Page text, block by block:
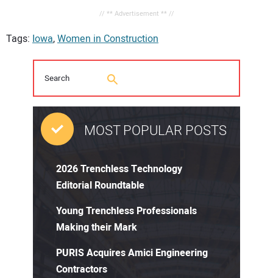
// ** Advertisement ** //
Tags: Iowa,Women in Construction
MOST POPULAR POSTS
2026 Trenchless Technology
Editorial Roundtable
Young Trenchless Professionals
Making their Mark
PURIS Acquires Amici Engineering
Contractors